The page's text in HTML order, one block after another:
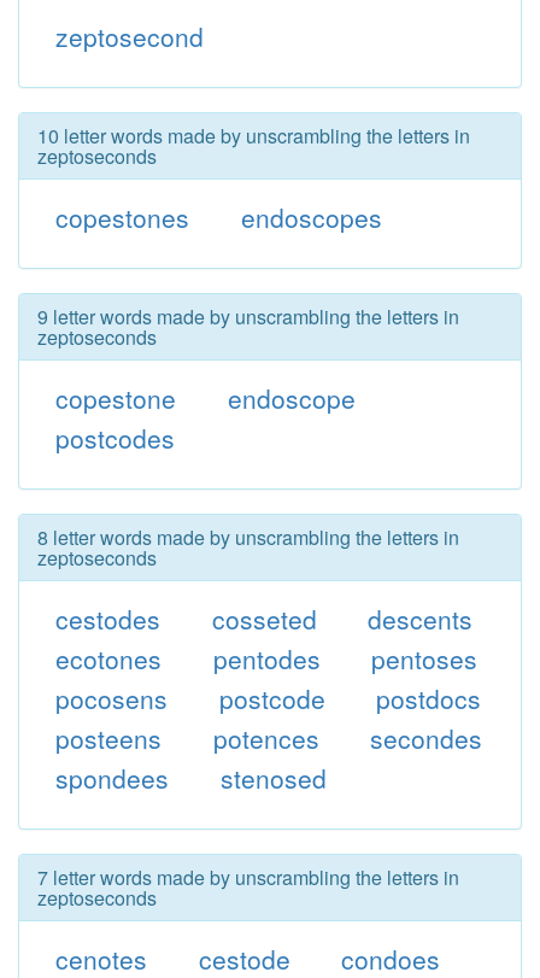
zeptosecond
10 letter words made by unscrambling the letters in
zeptoseconds
copestones endoscopes
9 letter words made by unscrambling the letters in
zeptoseconds
copestone
endoscope
postcodes
8 letter words made by unscrambling the letters in
zeptoseconds
cestodes cosseted
descents
ecotones
pentodes
pentoses
pocosens
postcode
postdocs
posteens
potences
secondes
spondees
stenosed
7 letter words made by unscrambling the letters in
zeptoseconds
cenotes cestode
condoes